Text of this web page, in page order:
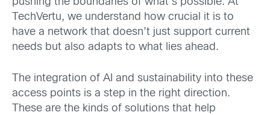
pushing the boundaries of what’s possible. At
TechVertu, we understand how crucial it is to
have a network that doesn’t just support current
needs but also adapts to what lies ahead.
The integration of AI and sustainability into these
access points is a step in the right direction.
These are the kinds of solutions that help